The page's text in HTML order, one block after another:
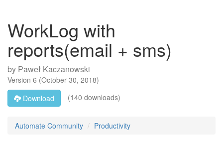
WorkLog with
reports(email + sms)
by Paweł Kaczanowski
Version 6 (October 30, 2018)
Download
(140 downloads)
Automate Community Productivity